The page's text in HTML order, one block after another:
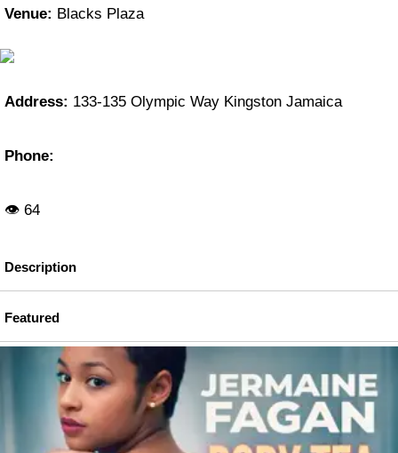
Venue: Blacks Plaza
Address: 133-135 Olympic Way Kingston Jamaica
Phone:
👁 64
Description
Featured